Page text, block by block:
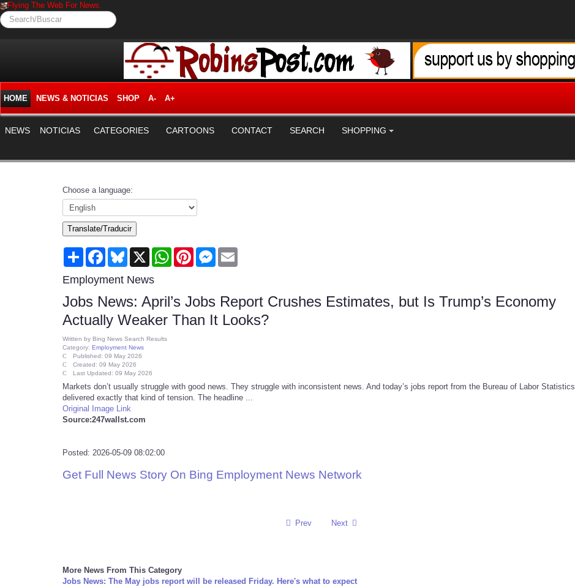
Flying The Web For News.
Search/Buscar
HOME NEWS & NOTICIAS SHOP A- A+
NEWS NOTICIAS CATEGORIES CARTOONS CONTACT SEARCH SHOPPING
Choose a language:
Translate/Traducir
Share FacebookBluesky
X WhatsAppPinterestMessenger
Employment News
Jobs News: April’s Jobs Report Crushes Estimates, but Is Trump’s Economy
Actually Weaker Than It Looks?
Written by Bing News Search Results
Category: Employment News
Published: 09 May 2026
Created: 09 May 2026
Last Updated: 09 May 2026
Markets don’t usually struggle with good news. They struggle with inconsistent news. And today’s jobs report from the Bureau of Labor Statistics
delivered exactly that kind of tension. The headline ...
Original Image Link
Source:247wallst.com
Posted: 2026-05-09 08:02:00
Get Full News Story On Bing Employment News Network
Prev Next
More News From This Category
Jobs News: The May jobs report will be released Friday. Here's what to expect